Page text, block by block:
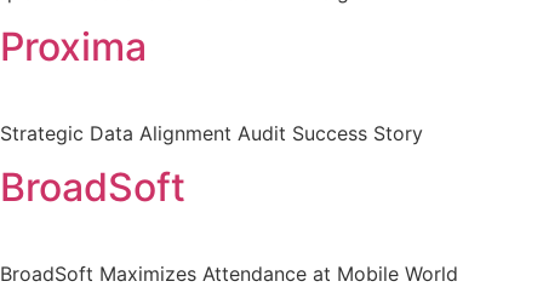
Proxima
Strategic Data Alignment Audit Success Story
BroadSoft
BroadSoft Maximizes Attendance at Mobile World